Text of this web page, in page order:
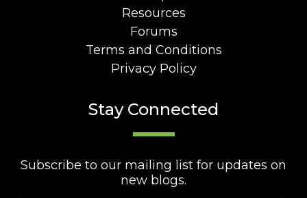
Resources
Forums
Terms and Conditions
Privacy Policy
Stay Connected
Subscribe to our mailing list for updates on
new blogs.